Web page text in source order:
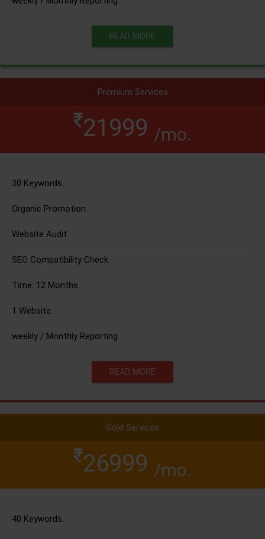
READ MORE
Premium Services
21999 /mo.
30 Keywords.
Organic Promotion.
Website Audit.
SEO Compatibility Check.
Time: 12 Months.
1 Website.
weekly / Monthly Reporting
READ MORE
Gold Services
26999 /mo.
40 Keywords.